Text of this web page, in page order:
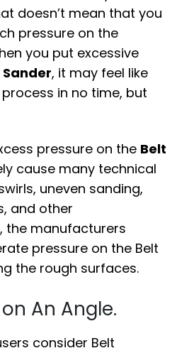
doesn’t mean that you
pressure on the
you put excessive
Sander, it may feel like
in no time, but
pressure on the Belt
cause many technical
uneven sanding,
and other
the manufacturers
pressure on the Belt
the rough surfaces.
An Angle.
consider Belt